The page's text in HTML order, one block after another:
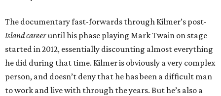
The documentary fast-forwards through Kilmer’s post-
Island careeruntil his phase playing Mark Twain on stage
started in 2012, essentially discounting almost everything
he did during that time. Kilmer is obviously a very complex
person, and doesn’t deny that he has been a difficult man
to work and live with through the years. But he’s also a